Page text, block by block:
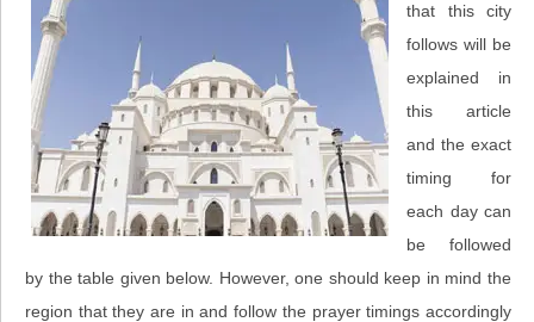
that this city
follows will be
explained in
this article
and the exact
timing for
each day can
be followed
by the table given below. However, one should keep in mind the
region that they are in and follow the prayer timings accordingly